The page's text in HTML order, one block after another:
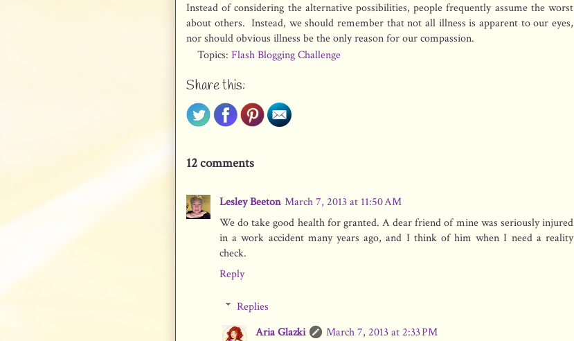
Instead of considering the alternative possibilities, people frequently assume the worst
about others. Instead, we should remember that not all illness is apparent to our eyes,
nor should obvious illness be the only reason for our compassion.
Topics: Flash Blogging Challenge
Share this:
12 comments
Lesley Beeton March 7, 2013 at 11:50 AM
We do take good health for granted. A dear friend of mine was seriously injured
in a work accident many years ago, and I think of him when I need a reality
check.
Reply
Replies
Aria Glazki
March 7, 2013 at 2:33 PM